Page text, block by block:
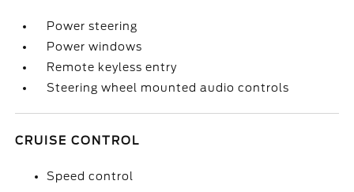
Power steering
Power windows
Remote keyless entry
Steering wheel mounted audio controls
CRUISE CONTROL
Speed control